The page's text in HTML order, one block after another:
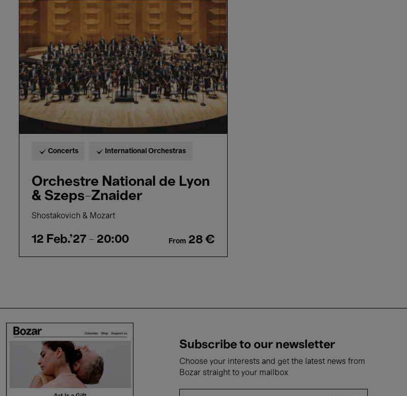
Orchestre
National
de
Lyon
Szeps-
Znaider
Concerts International Orchestras
Orchestre National de Lyon
& Szeps-Znaider
Shostakovich & Mozart
12 Feb.'27 - 20:00 From 28 €
Subscribe to our newsletter
Choose your interests and get the latest news from
Bozar straight to your mailbox